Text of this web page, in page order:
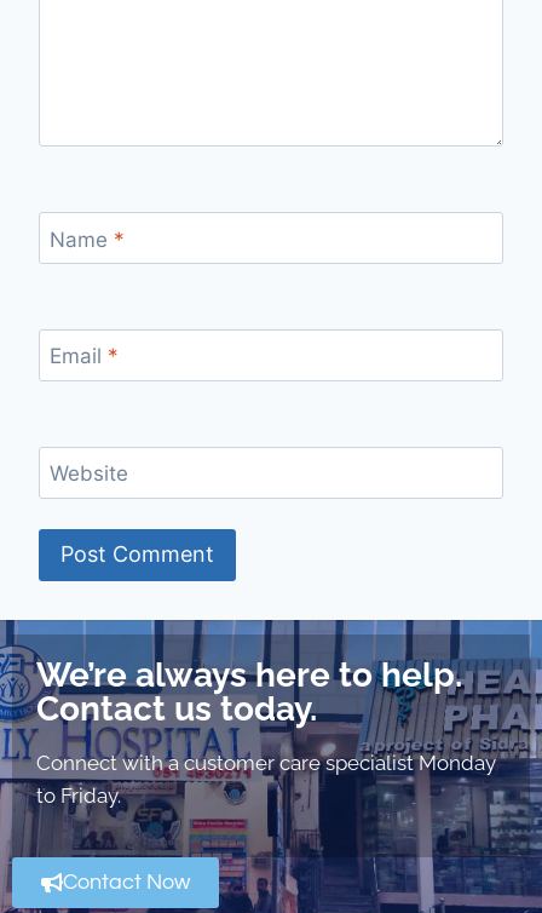
Name *
Email *
Website
We’re always here to help.
Contact us today.
Connect with a customer care specialist Monday
to Friday.
Contact Now